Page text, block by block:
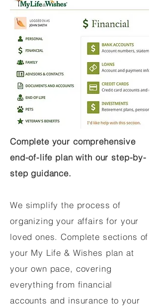
Complete your comprehensive
end-of-life plan with our step-by-
step guidance.
We simplify the process of
organizing your affairs for your
loved ones. Complete sections of
your My Life & Wishes plan at
your own pace, covering
everything from financial
accounts and insurance to your